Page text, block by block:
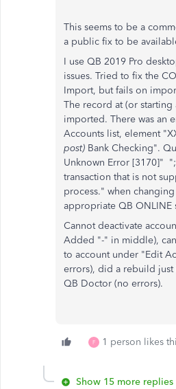
This seems to be a
a public fix to be
I use QB 2019 Pro
issues. Tried to fix the
Import, but fails on
The record at (or
imported. There was an
Accounts list, element
post) Bank Checking".
Unknown Error [3170]" ";
transaction that is not
process." when
appropriate QB ONLINE
Cannot deactivate
Added "-" in middle),
to account under "Edit
errors), did a rebuild just
QB Doctor (no errors).
F 1 person likes
Show 15 more replies